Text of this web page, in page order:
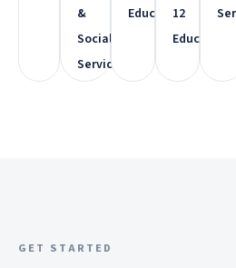
&
Social
Services
Education
12
Education
GET STARTED